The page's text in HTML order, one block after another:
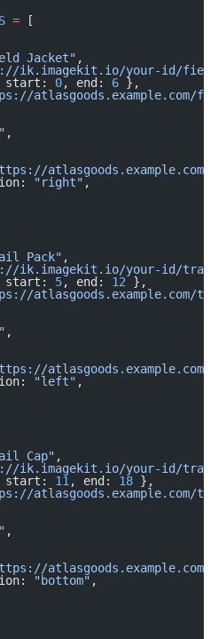
= [
Jacket" ,
ik.imagekit.io/your-id/field-
start:
0, end: 6 },
atlasgoods.example.com/
,
"right" ,
Pack" ,
ik.imagekit.io/your-id/trail-
start:
5, end: 12 },
atlasgoods.example.com/
,
"left" ,
Cap" ,
ik.imagekit.io/your-id/trail-
start:
11 , end: 18 },
atlasgoods.example.com/
,
"bottom" ,